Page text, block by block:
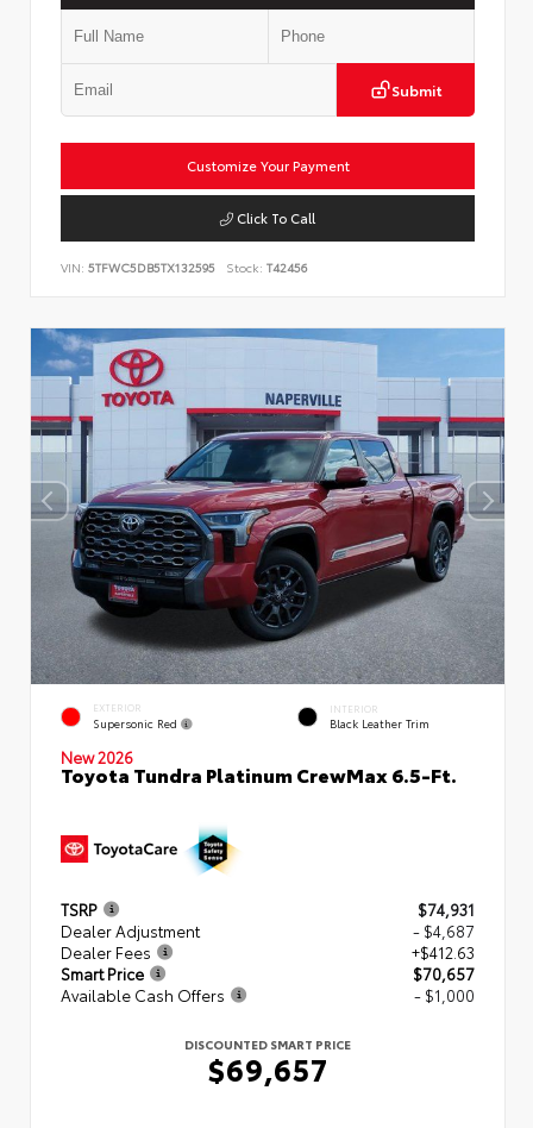
Submit
Customize Your Payment
Click To Call
VIN: 5TFWC5DB5TX132595 Stock: T42456
EXTERIOR
Supersonic Red
INTERIOR
Black Leather Trim
New 2026
Toyota Tundra Platinum CrewMax 6.5-Ft.
TSRP
$74,931
Dealer Adjustment
- $4,687
Dealer Fees
+$412.63
Smart Price
$70,657
Available Cash Offers
- $1,000
DISCOUNTED SMART PRICE
$69,657